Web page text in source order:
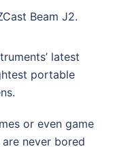
Beam J2.
latest
portable
or even game
never bored